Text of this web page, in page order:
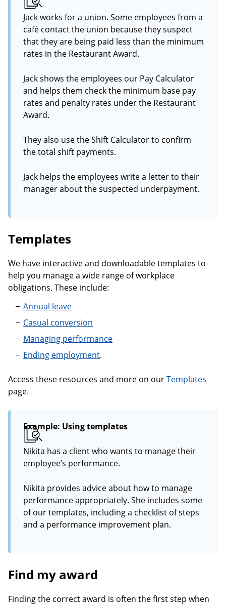
Jack works for a union. Some employees from a
café contact the union because they suspect
that they are being paid less than the minimum
rates in the Restaurant Award.
Jack shows the employees our Pay Calculator
and helps them check the minimum base pay
rates and penalty rates under the Restaurant
Award.
They also use the Shift Calculator to confirm
the total shift payments.
Jack helps the employees write a letter to their
manager about the suspected underpayment.
Templates
We have interactive and downloadable templates to
help you manage a wide range of workplace
obligations. These include:
Annual leave
Casual conversion
Managing performance
Ending employment.
Access these resources and more on ourTemplates
page.
Example: Using templates
Nikita has a client who wants to manage their
employee’s performance.
Nikita provides advice about how to manage
performance appropriately. She includes some
of our templates, including a checklist of steps
and a performance improvement plan.
Find my award
Finding the correct award is often the first step when